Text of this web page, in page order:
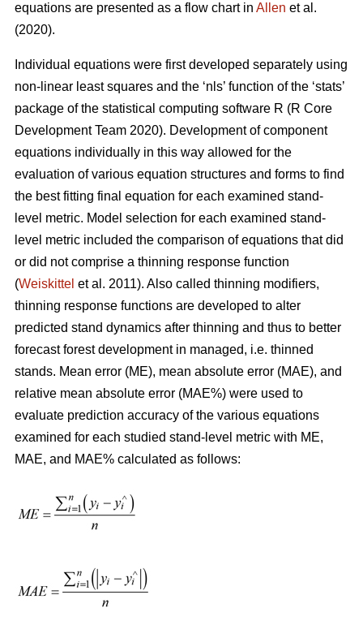
equations are presented as a flow chart in Allen et al.
(2020).
Individual equations were first developed separately using
non-linear least squares and the ‘nls’ function of the ‘stats’
package of the statistical computing software R (R Core
Development Team 2020). Development of component
equations individually in this way allowed for the
evaluation of various equation structures and forms to find
the best fitting final equation for each examined stand-
level metric. Model selection for each examined stand-
level metric included the comparison of equations that did
or did not comprise a thinning response function
(Weiskittel et al. 2011). Also called thinning modifiers,
thinning response functions are developed to alter
predicted stand dynamics after thinning and thus to better
forecast forest development in managed, i.e. thinned
stands. Mean error (ME), mean absolute error (MAE), and
relative mean absolute error (MAE%) were used to
evaluate prediction accuracy of the various equations
examined for each studied stand-level metric with ME,
MAE, and MAE% calculated as follows: